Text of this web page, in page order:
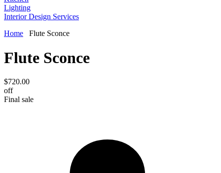
Lighting
Interior Design Services
Home
Flute Sconce
Flute Sconce
$720.00
off
Final sale